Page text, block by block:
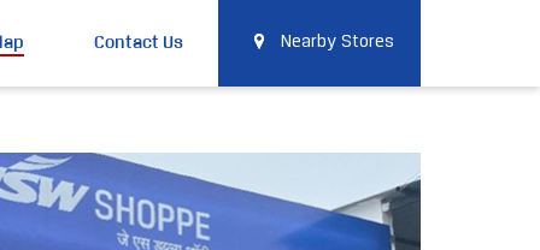
Contact Us Nearby Stores